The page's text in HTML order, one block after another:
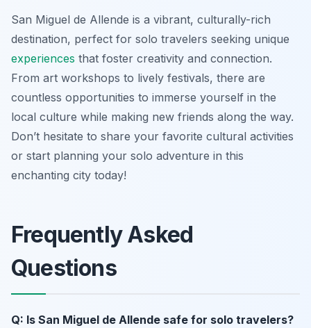
San Miguel de Allende is a vibrant, culturally-rich
destination, perfect for solo travelers seeking unique
experiences that foster creativity and connection.
From art workshops to lively festivals, there are
countless opportunities to immerse yourself in the
local culture while making new friends along the way.
Don’t hesitate to share your favorite cultural activities
or start planning your solo adventure in this
enchanting city today!
Frequently Asked
Questions
Q: Is San Miguel de Allende safe for solo travelers?